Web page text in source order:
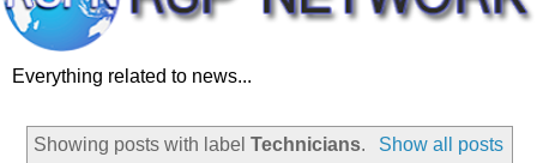
Everything related to news...
Showing posts with labelTechnicians. Show all posts